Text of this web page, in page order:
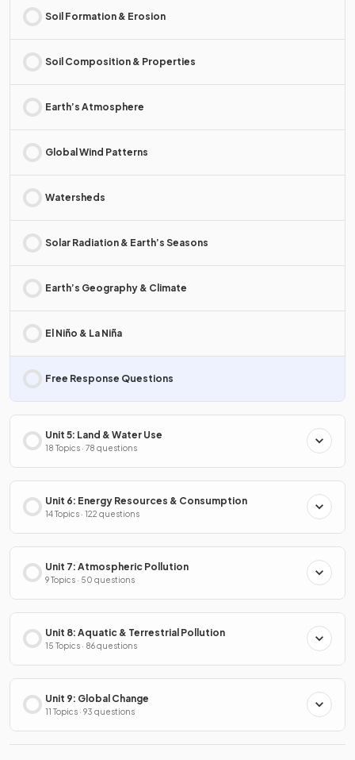
Soil Formation & Erosion
Soil Composition & Properties
Earth’s Atmosphere
Global Wind Patterns
Watersheds
Solar Radiation & Earth’s Seasons
Earth’s Geography & Climate
El Niño & La Niña
Free Response Questions
Unit 5: Land & Water Use
18 Topics · 78 questions
Unit 6: Energy Resources & Consumption
14 Topics · 122 questions
Unit 7: Atmospheric Pollution
9 Topics · 50 questions
Unit 8: Aquatic & Terrestrial Pollution
15 Topics · 86 questions
Unit 9: Global Change
11 Topics · 93 questions